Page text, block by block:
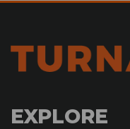
EXPLORE